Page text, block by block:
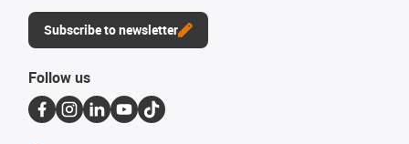
Subscribe to newsletter
Follow us